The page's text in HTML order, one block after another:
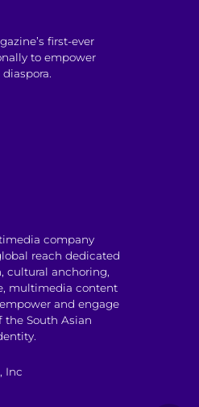
first-ever
to empower
company
reach dedicated
cultural anchoring,
multimedia content
and engage
the South Asian
Inc